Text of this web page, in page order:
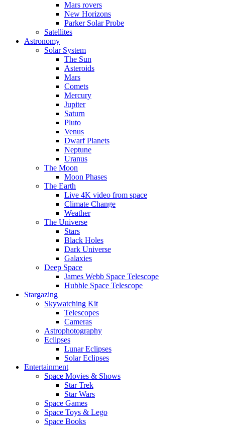
Mars rovers
New Horizons
Parker Solar Probe
Satellites
Astronomy
Solar System
The Sun
Asteroids
Mars
Comets
Mercury
Jupiter
Saturn
Pluto
Venus
Dwarf Planets
Neptune
Uranus
The Moon
Moon Phases
The Earth
Live 4K video from space
Climate Change
Weather
The Universe
Stars
Black Holes
Dark Universe
Galaxies
Deep Space
James Webb Space Telescope
Hubble Space Telescope
Stargazing
Skywatching Kit
Telescopes
Cameras
Astrophotography
Eclipses
Lunar Eclipses
Solar Eclipses
Entertainment
Space Movies & Shows
Star Trek
Star Wars
Space Games
Space Toys & Lego
Space Books